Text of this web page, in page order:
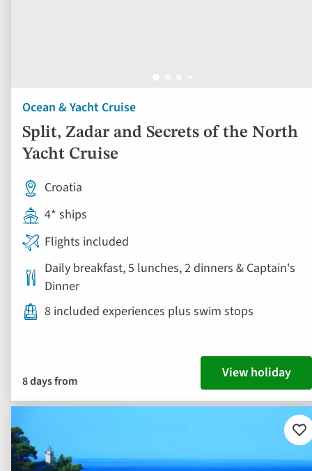
Ocean & Yacht Cruise
Split, Zadar and Secrets of the North
Yacht Cruise
Croatia
4* ships
Flights included
Daily breakfast, 5 lunches, 2 dinners & Captain's
Dinner
8 included experiences plus swim stops
8 days from View holiday
to